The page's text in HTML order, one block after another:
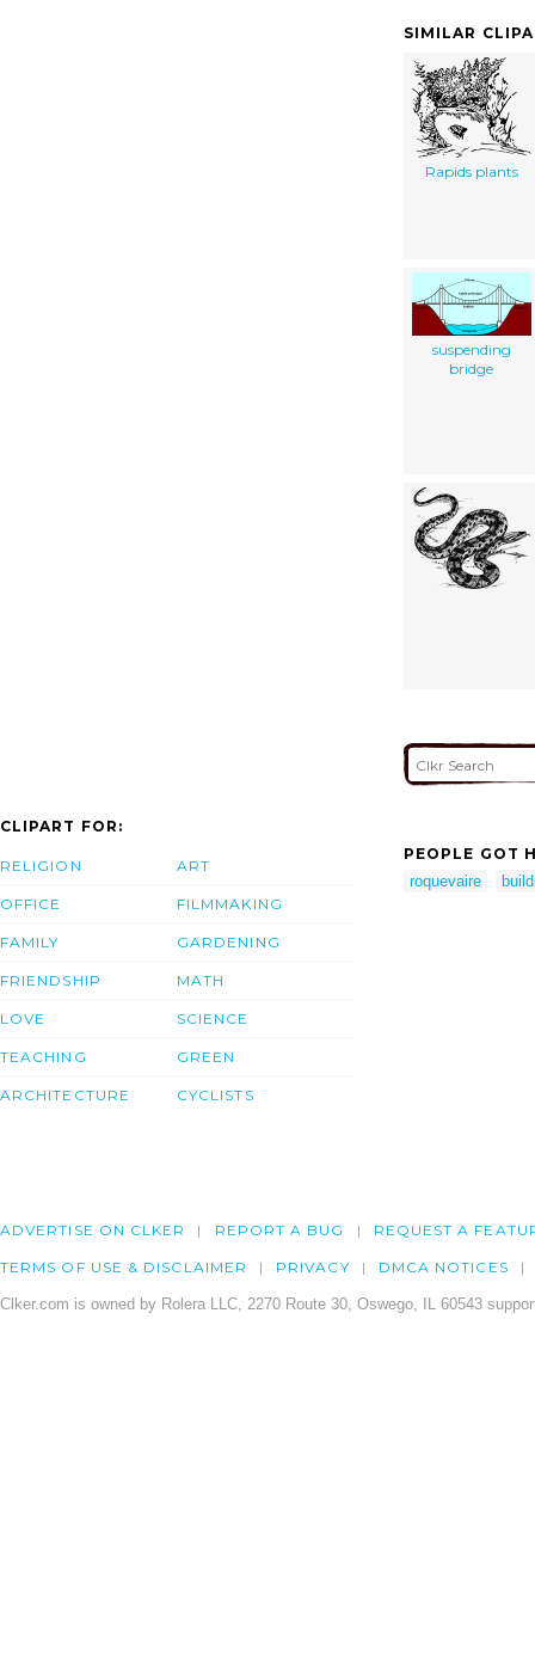
SIMILAR
Rapids plants
suspending
bridge
CLIPART FOR:
RELIGION
OFFICE
FAMILY
FRIENDSHIP
LOVE
TEACHING
ARCHITECTURE
ART
FILMMAKING
GARDENING
MATH
SCIENCE
GREEN
CYCLISTS
PEOPLE GOT
roquevaire
ADVERTISE ON CLKER REPORT A BUG REQUEST A
TERMS OF USE & DISCLAIMER PRIVACY DMCA NOTICES
Clker.com is owned by Rolera LLC, 2270 Route 30, Oswego, IL 60543